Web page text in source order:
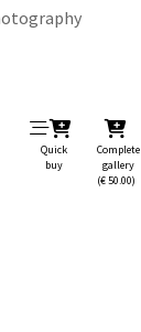
Quick
buy
Complete
gallery
(€ 50.00)